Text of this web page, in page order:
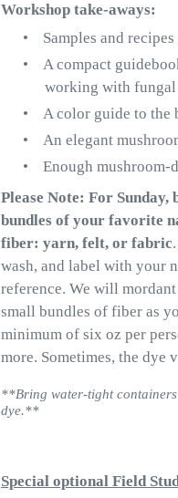
Workshop take-aways:
•
Samples and
•
A compact
working with fungal
•
A color guide to the
•
An elegant
•
Enough
Please Note: For
bundles of your favorite
fiber: yarn, felt, or fabric
wash, and label with your
reference. We will
small bundles of fiber as
minimum of six oz per
more. Sometimes, the dye
**Bring water-tight
dye.**
Special optional Field